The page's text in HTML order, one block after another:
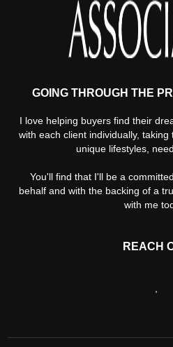
GOING THROUGH THE
I love helping buyers find their
with each client individually,
unique lifestyles,
You'll find that I'll be a
behalf and with the backing of a
with me
REACH